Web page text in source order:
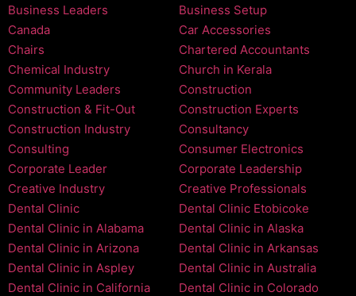
Business Leaders
Business Setup
Canada
Car Accessories
Chairs
Chartered Accountants
Chemical Industry
Church in Kerala
Community Leaders
Construction
Construction & Fit-Out
Construction Experts
Construction Industry
Consultancy
Consulting
Consumer Electronics
Corporate Leader
Corporate Leadership
Creative Industry
Creative Professionals
Dental Clinic
Dental Clinic Etobicoke
Dental Clinic in Alabama
Dental Clinic in Alaska
Dental Clinic in Arizona
Dental Clinic in Arkansas
Dental Clinic in Aspley
Dental Clinic in Australia
Dental Clinic in California
Dental Clinic in Colorado